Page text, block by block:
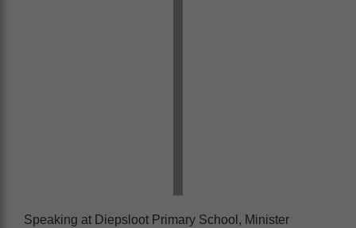
Speaking at Diepsloot Primary School, Minister